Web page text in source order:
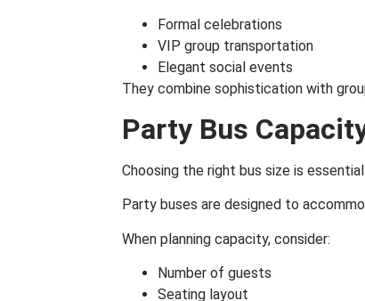
Formal celebrations
VIP group transportation
Elegant social events
They combine sophistication with
Party Bus
Choosing the right bus size is
Party buses are designed to
When planning capacity, consider:
Number of guests
Seating layout